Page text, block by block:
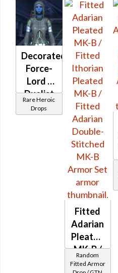
Decorated
Force-
Lord /
Duelist
MK-3
Rare Heroic
Drops
Fitted
Adarian
Pleated
MK-B /
Fitted
Random
Fitted Armor